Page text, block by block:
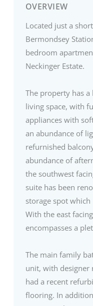
OVERVIEW
Located just a
Bermondsey
bedroom
Neckinger Estate.
The property has
living space, with
appliances with
an abundance of
refurnished
abundance of
the southwest
suite has been
storage spot which
With the east
encompasses a
The main family
unit, with designer
had a recent
flooring. In